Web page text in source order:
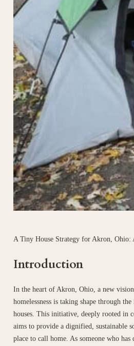
A Tiny House Strategy for Akron, Ohio:
Introduction
In the heart of Akron, Ohio, a new
homelessness is taking shape through
houses. This initiative, deeply rooted in
aims to provide a dignified, sustainable
place to call home. As someone who has